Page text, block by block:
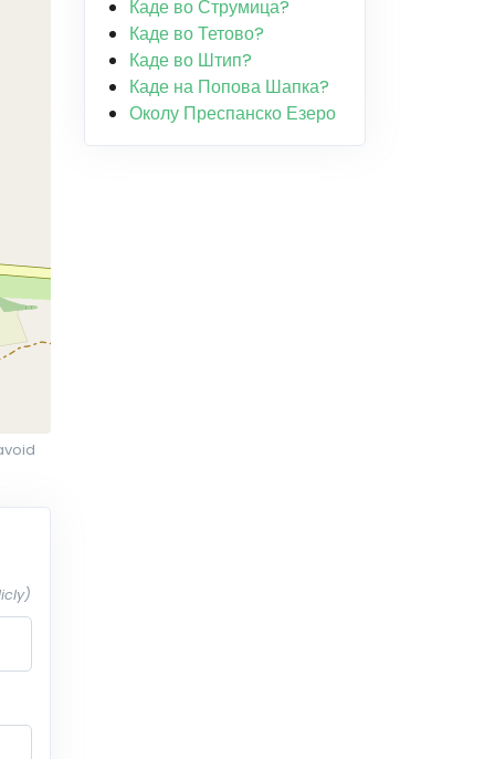
Каде во Струмица?
Каде во Тетово?
Каде во Штип?
Каде на Попова Шапка?
Околу Преспанско Езеро